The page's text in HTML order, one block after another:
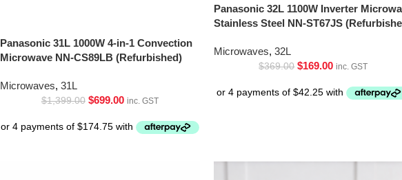
Panasonic 31L 1000W 4-in-1 Convection
Microwave NN-CS89LB (Refurbished)
Microwaves, 31L
$1,399.00 $699.00 inc. GST
Panasonic 32L 1100W Inverter
Stainless Steel NN-ST67JS
Microwaves, 32L
$369.00 $169.00 inc. GST